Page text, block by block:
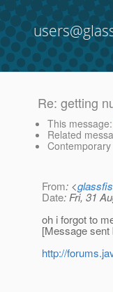
Re: getting
This message
Related
From: <
Date: Fri, 31
oh i forgot to
[Message
http://